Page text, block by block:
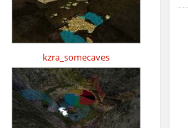
kzra_somecaves